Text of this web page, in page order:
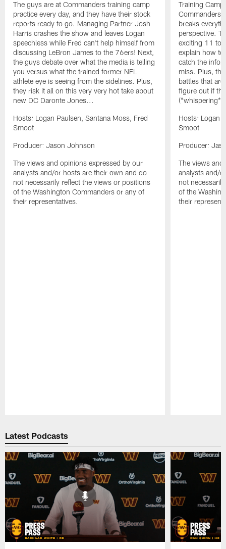
The guys are at Commanders training camp
practice every day, and they have their stock
reports ready to go. Managing Partner Josh
Harris crashes the show and leaves Logan
speechless while Fred can't help himself from
discussing LeBron James to the 76ers! Next,
the guys debate over what the media is telling
you versus what the trained former NFL
athlete eye is seeing from the sidelines. Plus,
they risk it all on this very very hot take about
new DC Daronte Jones...
Hosts: Logan Paulsen, Santana Moss, Fred
Smoot
Producer: Jason Johnson
The views and opinions expressed by our
analysts and/or hosts are their own and do
not necessarily reflect the views or positions
of the Washington Commanders or any of
their representatives.
Training
Commanders
breaks
perspective.
exciting 11
explain how to
catch the
miss. Plus,
battles that
figure out if
(*whispering*
Hosts: Logan
Smoot
Producer:
The views
analysts and/
not
of the
their
Latest Podcasts